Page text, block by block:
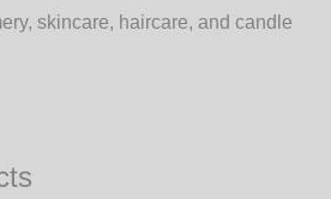
skincare, haircare, and candle